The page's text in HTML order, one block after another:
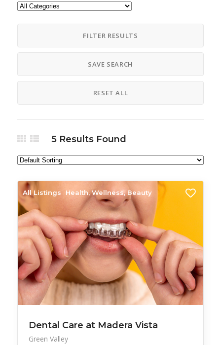
FILTER RESULTS
SAVE SEARCH
RESET ALL
5 Results Found
All Listings Health, Wellness, Beauty
Dental Care at Madera Vista
Green Valley